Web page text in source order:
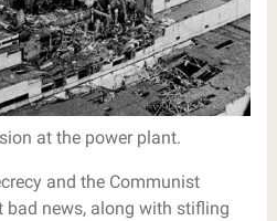
at the power plant.
and the Communist
bad news, along with stifling